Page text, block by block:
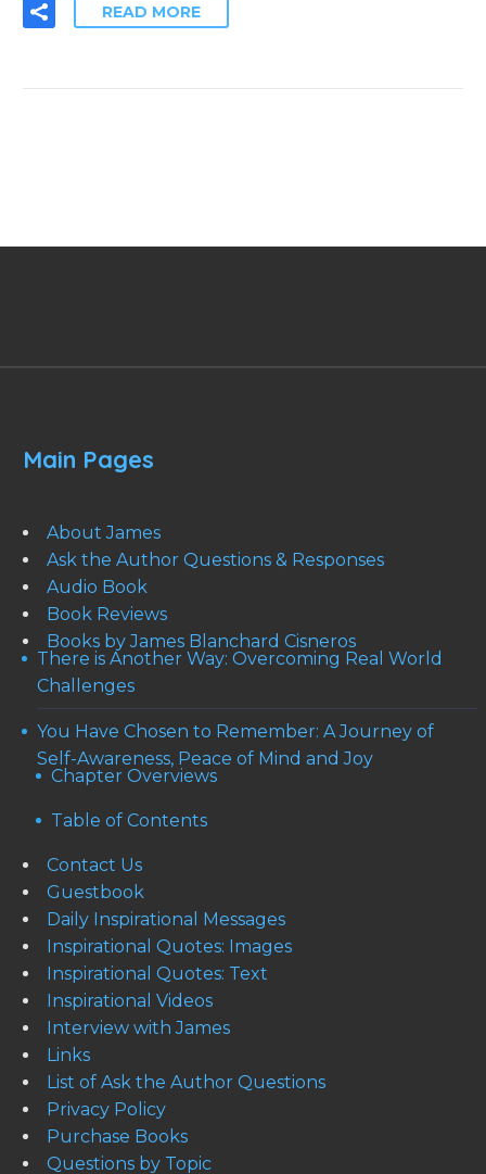
READ MORE
Main Pages
About James
Ask the Author Questions & Responses
Audio Book
Book Reviews
Books by James Blanchard Cisneros
There is Another Way: Overcoming Real World
Challenges
You Have Chosen to Remember: A Journey of
Self-Awareness, Peace of Mind and Joy
Chapter Overviews
Table of Contents
Contact Us
Guestbook
Daily Inspirational Messages
Inspirational Quotes: Images
Inspirational Quotes: Text
Inspirational Videos
Interview with James
Links
List of Ask the Author Questions
Privacy Policy
Purchase Books
Questions by Topic